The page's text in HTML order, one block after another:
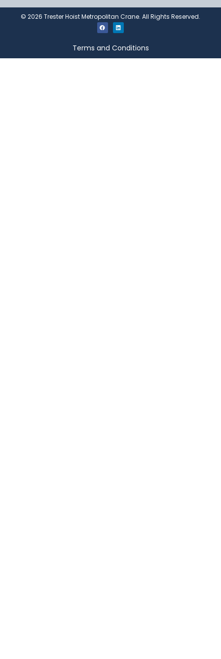
© 2026 Trester Hoist Metropolitan Crane. All Rights Reserved.
Terms and Conditions